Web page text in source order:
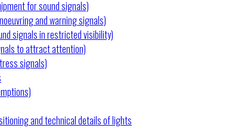
for sound signals)
and warning signals)
signals in restricted visibility)
to attract attention)
signals)
and technical details of lights